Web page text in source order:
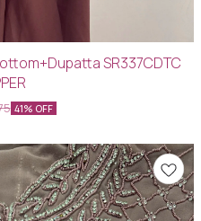
SR337CDTC
41% OFF